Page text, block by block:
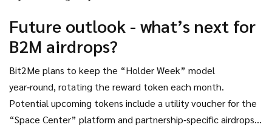
Future outlook - what’s next for
B2M airdrops?
Bit2Me plans to keep the “Holder Week” model
year‑round, rotating the reward token each month.
Potential upcoming tokens include a utility voucher for the
“Space Center” platform and partnership‑specific airdrops